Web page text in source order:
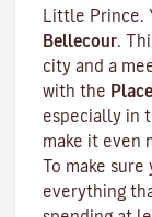
Little Prince.
Bellecour.
city and a
with the
especially in
make it even
To make
everything